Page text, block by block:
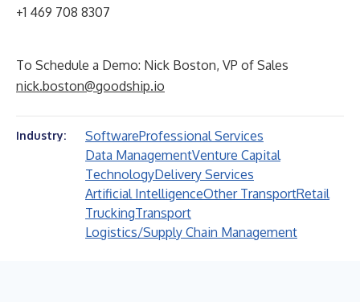
+1 469 708 8307
To Schedule a Demo: Nick Boston, VP of Sales
nick.boston@goodship.io
Industry: SoftwareProfessional Services
Data ManagementVenture Capital
TechnologyDelivery Services
Artificial IntelligenceOther TransportRetail
TruckingTransport
Logistics/Supply Chain Management